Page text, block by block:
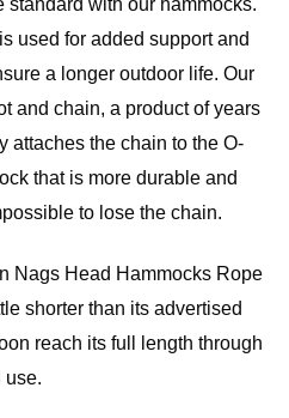
standard with our hammocks.
used for added support and
a longer outdoor life. Our
and chain, a product of years
attaches the chain to the O-
that is more durable and
to lose the chain.
Nags Head Hammocks Rope
shorter than its advertised
reach its full length through
use.